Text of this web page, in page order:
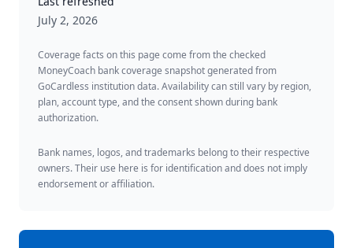
July 2, 2026
Coverage facts on this page come from the checked
MoneyCoach bank coverage snapshot generated from
GoCardless institution data. Availability can still vary by region,
plan, account type, and the consent shown during bank
authorization.
Bank names, logos, and trademarks belong to their respective
owners. Their use here is for identification and does not imply
endorsement or affiliation.